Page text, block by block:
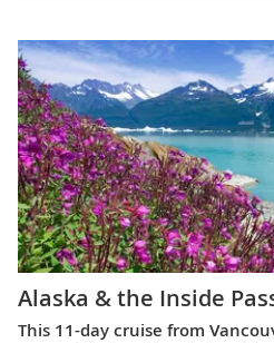
Alaska & the Inside
This 11-day cruise from